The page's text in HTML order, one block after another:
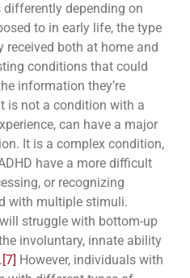
differently depending on
to in early life, the type
received both at home and
conditions that could
information they’re
is not a condition with a
can have a major
It is a complex condition,
have a more difficult
or recognizing
with multiple stimuli.
struggle with bottom-up
involuntary, innate ability
[7] However, individuals with